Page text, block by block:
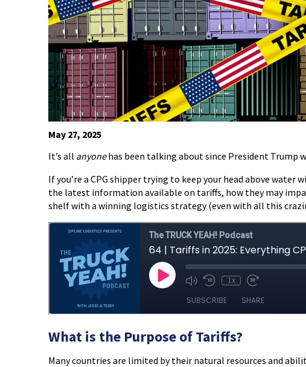
May 27, 2025
It’s all anyonehas been talking about since President Trump
If you’re a CPG shipper trying to keep your head above
the latest information available on tariffs, how they may
shelf with a winning logistics strategy (even with all this
What is the Purpose of Tariffs?
Many countries are limited by their natural resources and